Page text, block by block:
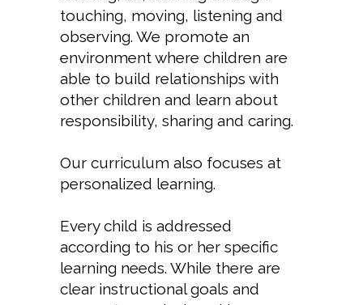
touching, moving, listening and
observing. We promote an
environment where children are
able to build relationships with
other children and learn about
responsibility, sharing and caring.
Our curriculum also focuses at
personalized learning.
Every child is addressed
according to his or her specific
learning needs. While there are
clear instructional goals and